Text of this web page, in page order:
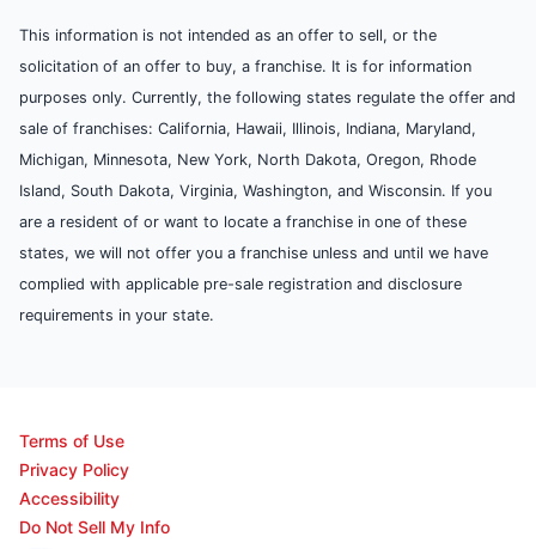
This information is not intended as an offer to sell, or the
solicitation of an offer to buy, a franchise. It is for information
purposes only. Currently, the following states regulate the offer and
sale of franchises: California, Hawaii, Illinois, Indiana, Maryland,
Michigan, Minnesota, New York, North Dakota, Oregon, Rhode
Island, South Dakota, Virginia, Washington, and Wisconsin. If you
are a resident of or want to locate a franchise in one of these
states, we will not offer you a franchise unless and until we have
complied with applicable pre-sale registration and disclosure
requirements in your state.
Terms of Use
Privacy Policy
Accessibility
Do Not Sell My Info